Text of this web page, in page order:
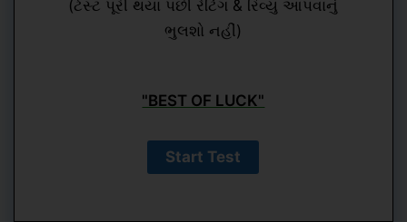
(ટેસ્ટ પૂરી થયા પછી રેટિંગ & રિવ્યુ આપવાનું
ભુલશો નહીં)
"BEST OF LUCK"